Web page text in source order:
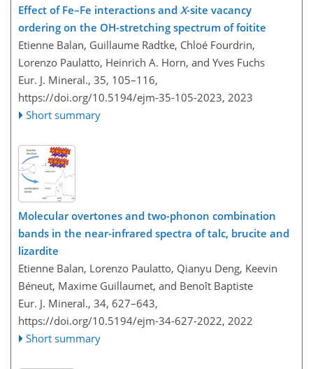
Effect of Fe–Fe interactions and X-site vacancy
ordering on the OH-stretching spectrum of foitite
Etienne Balan, Guillaume Radtke, Chloé Fourdrin,
Lorenzo Paulatto, Heinrich A. Horn, and Yves Fuchs
Eur. J. Mineral., 35, 105–116,
https://doi.org/10.5194/ejm-35-105-2023, 2023
Short summary
Molecular overtones and two-phonon combination
bands in the near-infrared spectra of talc, brucite and
lizardite
Etienne Balan, Lorenzo Paulatto, Qianyu Deng, Keevin
Béneut, Maxime Guillaumet, and Benoît Baptiste
Eur. J. Mineral., 34, 627–643,
https://doi.org/10.5194/ejm-34-627-2022, 2022
Short summary